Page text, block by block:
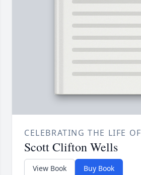
CELEBRATING THE LIFE OF
Scott Clifton Wells
View Book Buy Book